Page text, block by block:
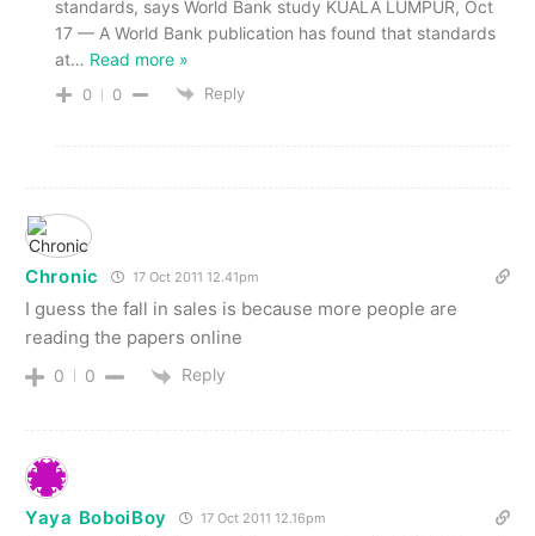
standards, says World Bank study KUALA LUMPUR, Oct
17 — A World Bank publication has found that standards
at… Read more »
0 0 Reply
Chronic 17 Oct 2011 12.41pm
I guess the fall in sales is because more people are
reading the papers online
0 0 Reply
Yaya BoboiBoy 17 Oct 2011 12.16pm